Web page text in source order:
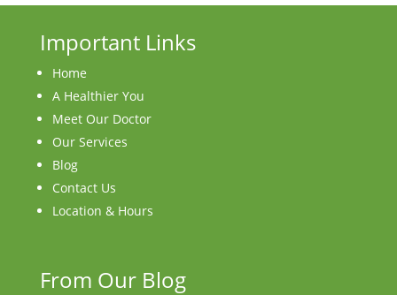
Important Links
Home
A Healthier You
Meet Our Doctor
Our Services
Blog
Contact Us
Location & Hours
From Our Blog